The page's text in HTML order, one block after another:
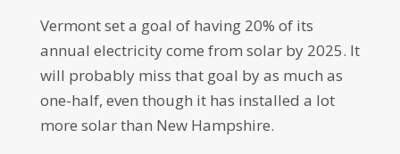
Vermont set a goal of having 20% of its
annual electricity come from solar by 2025. It
will probably miss that goal by as much as
one-half, even though it has installed a lot
more solar than New Hampshire.